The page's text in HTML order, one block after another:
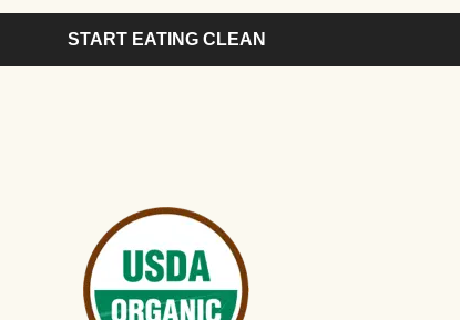
START EATING CLEAN